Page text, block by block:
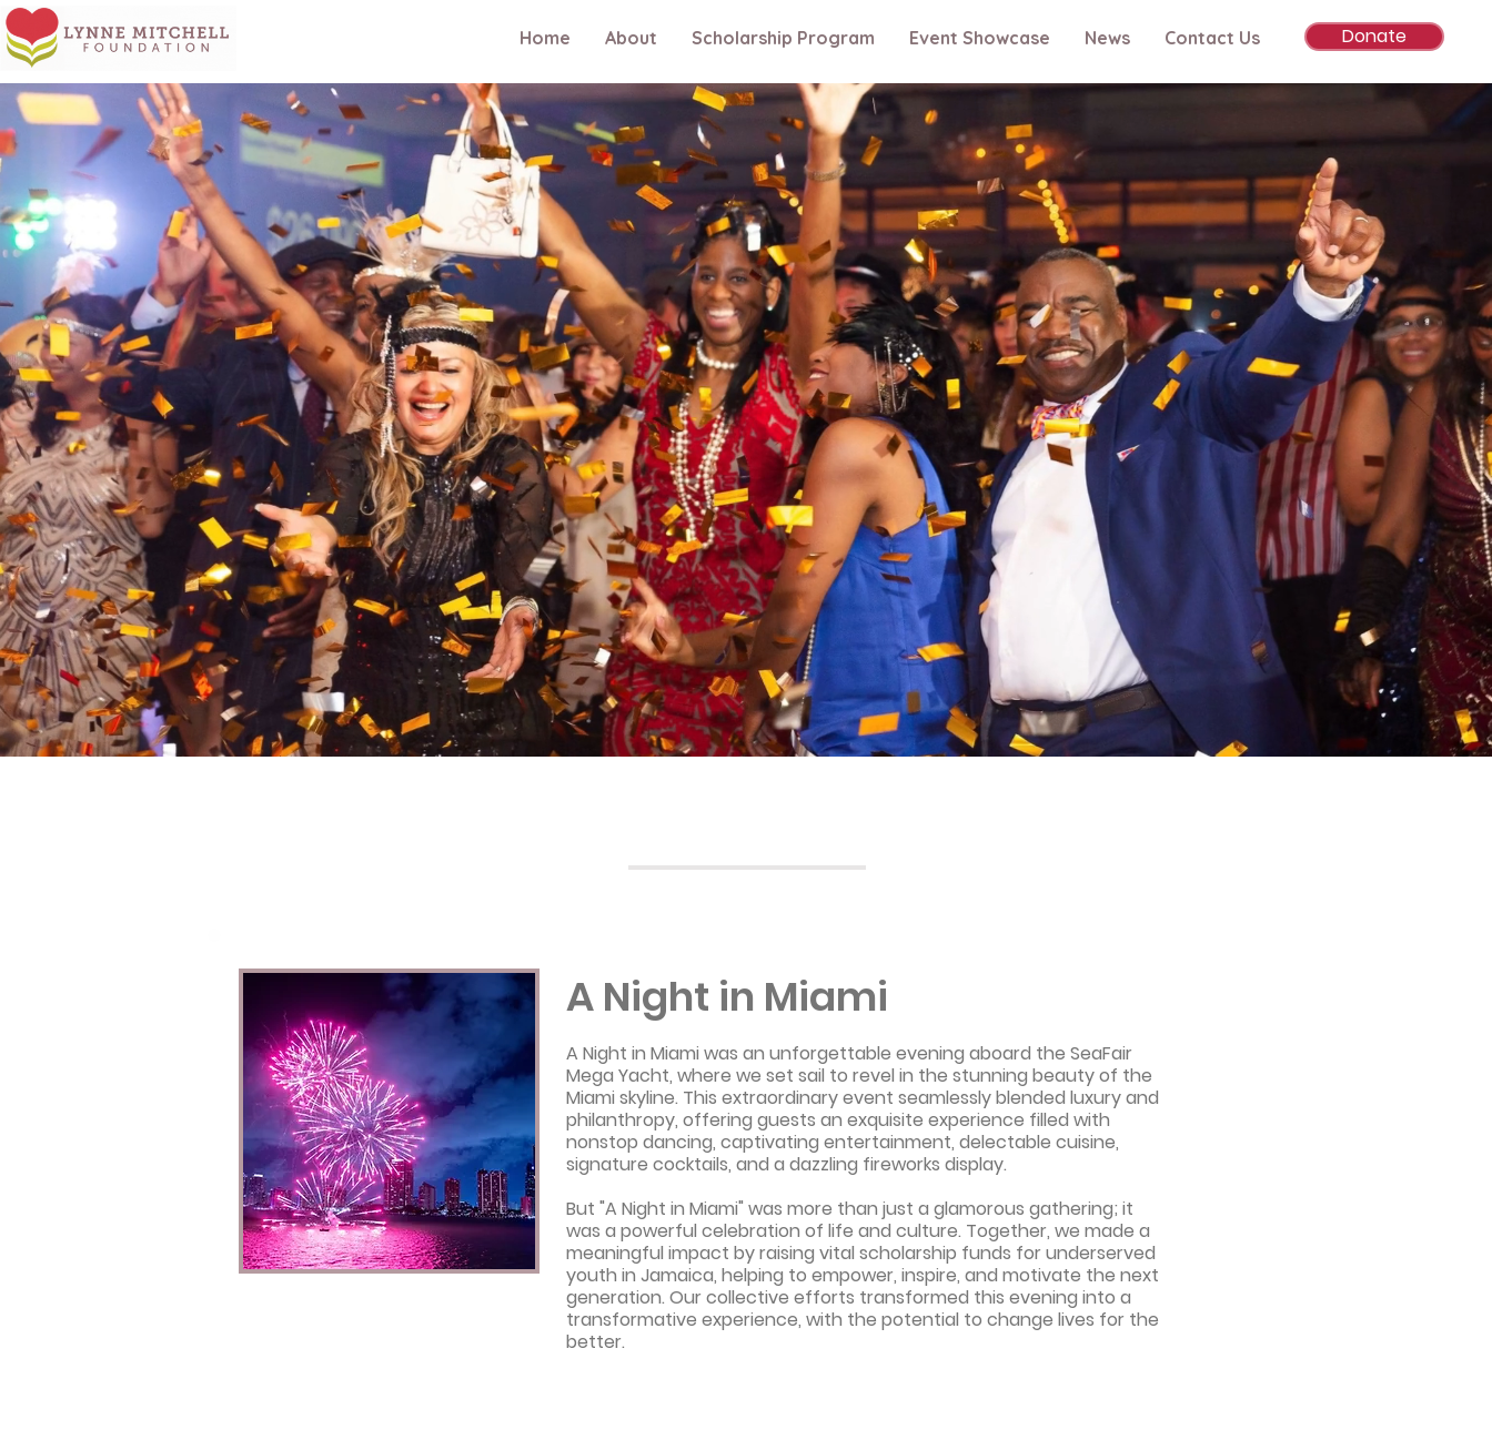
Home About Scholarship Program Event Showcase News Contact Us Donate
A Night in Miami
A Night in Miami was an unforgettable evening aboard the SeaFair
Mega Yacht, where we set sail to revel in the stunning beauty of the
Miami skyline. This extraordinary event seamlessly blended luxury and
philanthropy, offering guests an exquisite experience filled with
nonstop dancing, captivating entertainment, delectable cuisine,
signature cocktails, and a dazzling fireworks display.
But "A Night in Miami" was more than just a glamorous gathering; it
was a powerful celebration of life and culture. Together, we made a
meaningful impact by raising vital scholarship funds for underserved
youth in Jamaica, helping to empower, inspire, and motivate the next
generation. Our collective efforts transformed this evening into a
transformative experience, with the potential to change lives for the
better.